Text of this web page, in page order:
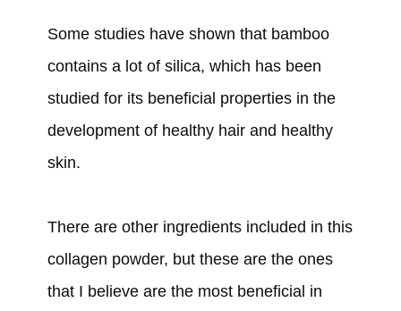
Some studies have shown that bamboo
contains a lot of silica, which has been
studied for its beneficial properties in the
development of healthy hair and healthy
skin.
There are other ingredients included in this
collagen powder, but these are the ones
that I believe are the most beneficial in